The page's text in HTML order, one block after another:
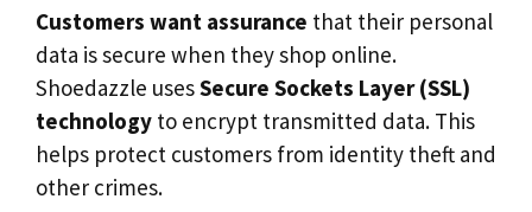
Customers want assurance that their personal
data is secure when they shop online.
Shoedazzle usesSecure Sockets Layer (SSL)
technology to encrypt transmitted data. This
helps protect customers from identity theft and
other crimes.